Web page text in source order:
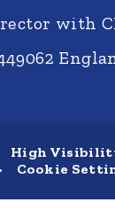
with
High
Cookie